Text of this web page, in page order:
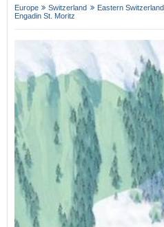
Europe Switzerland Eastern Switzerland
Engadin St. Moritz